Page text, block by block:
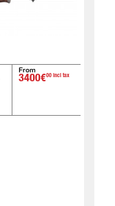
From
3400€00 incl tax